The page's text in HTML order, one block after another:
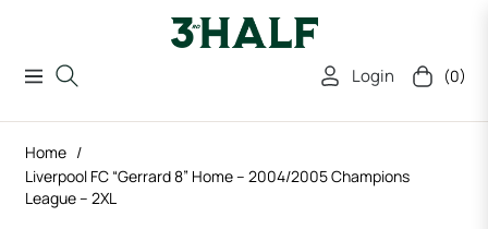
Navigation Login Cart (0)
Home /
Liverpool FC “Gerrard 8” Home – 2004/2005 Champions
League – 2XL